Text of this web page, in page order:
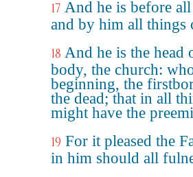
17 And he is before
and by him all things
18 And he is the head
body, the church:
beginning, the
the dead; that in all
might have the
19 For it pleased the
in him should all